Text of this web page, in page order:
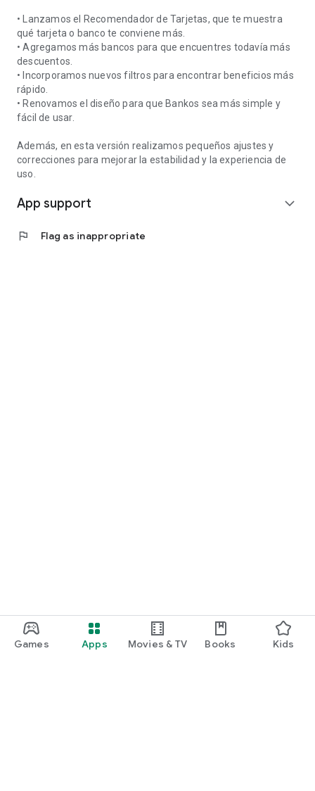
Games Apps Movies & TV Books Kids
• Lanzamos el Recomendador de Tarjetas, que te muestra
qué tarjeta o banco te conviene más.
• Agregamos más bancos para que encuentres todavía más
descuentos.
• Incorporamos nuevos filtros para encontrar beneficios más
rápido.
• Renovamos el diseño para que Bankos sea más simple y
fácil de usar.
Además, en esta versión realizamos pequeños ajustes y
correcciones para mejorar la estabilidad y la experiencia de
uso.
App support expand_more
flag Flag as inappropriate